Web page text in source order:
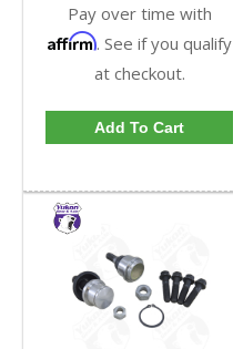
Pay over time with
Affirm. See if you qualify
at checkout.
Add To Cart